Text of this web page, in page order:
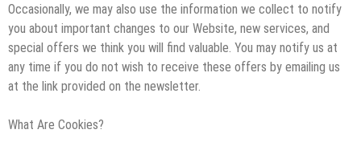
Occasionally, we may also use the information we collect to notify
you about important changes to our Website, new services, and
special offers we think you will find valuable. You may notify us at
any time if you do not wish to receive these offers by emailing us
at the link provided on the newsletter.
What Are Cookies?